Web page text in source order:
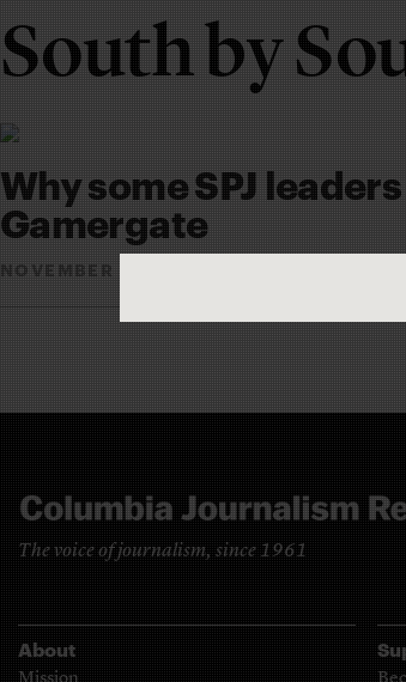
South by
Why some SPJ
Gamergate
NOVEMBER 23, 2015
The voice of journalism, since 1961
About